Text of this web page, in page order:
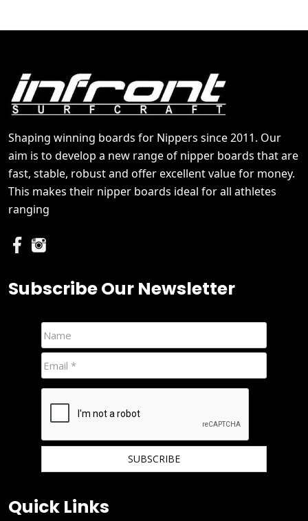
Shaping winning boards for Nippers since 2011. Our
aim is to develop a new range of nipper boards that are
fast, stable, robust and offer excellent value for money.
This makes their nipper boards ideal for all athletes
ranging
Subscribe Our Newsletter
Quick Links